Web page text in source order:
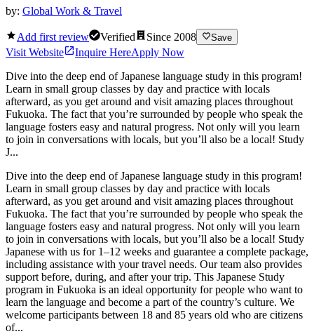
by: Global Work & Travel
Add first review Verified Since 2008 Save
Visit Website Inquire HereApply Now
Dive into the deep end of Japanese language study in this program!
Learn in small group classes by day and practice with locals
afterward, as you get around and visit amazing places throughout
Fukuoka. The fact that you’re surrounded by people who speak the
language fosters easy and natural progress. Not only will you learn
to join in conversations with locals, but you’ll also be a local! Study
J...
Dive into the deep end of Japanese language study in this program!
Learn in small group classes by day and practice with locals
afterward, as you get around and visit amazing places throughout
Fukuoka. The fact that you’re surrounded by people who speak the
language fosters easy and natural progress. Not only will you learn
to join in conversations with locals, but you’ll also be a local! Study
Japanese with us for 1–12 weeks and guarantee a complete package,
including assistance with your travel needs. Our team also provides
support before, during, and after your trip. This Japanese Study
program in Fukuoka is an ideal opportunity for people who want to
learn the language and become a part of the country’s culture. We
welcome participants between 18 and 85 years old who are citizens
of...